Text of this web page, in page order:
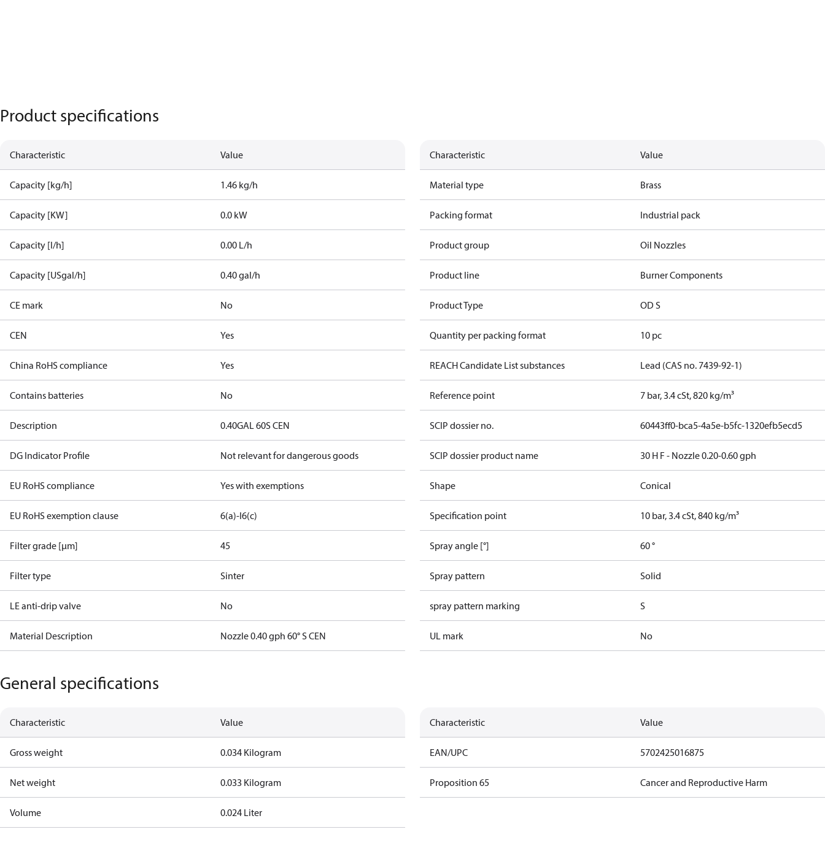
Product specifications
Characteristic Value
Capacity [kg/h] 1.46 kg/h
Capacity [KW] 0.0 kW
Capacity [l/h] 0.00 L/h
Capacity [USgal/h] 0.40 gal/h
CE mark No
CEN Yes
China RoHS compliance Yes
Contains batteries No
Description 0.40GAL 60S CEN
DG Indicator Profile Not relevant for dangerous goods
EU RoHS compliance Yes with exemptions
EU RoHS exemption clause 6(a)-I6(c)
Filter grade [µm] 45
Filter type Sinter
LE anti-drip valve No
Material Description Nozzle 0.40 gph 60° S CEN
Characteristic Value
Material type Brass
Packing format Industrial pack
Product group Oil Nozzles
Product line Burner Components
Product Type OD S
Quantity per packing format 10 pc
REACH Candidate List substances Lead (CAS no. 7439-92-1)
Reference point 7 bar, 3.4 cSt, 820 kg/m³
SCIP dossier no. 60443ff0-bca5-4a5e-b5fc-1320efb5ecd5
SCIP dossier product name 30 H F - Nozzle 0.20-0.60 gph
Shape Conical
Specification point 10 bar, 3.4 cSt, 840 kg/m³
Spray angle [°] 60 °
Spray pattern Solid
spray pattern marking S
UL mark No
General specifications
Characteristic Value
Gross weight 0.034 Kilogram
Net weight 0.033 Kilogram
Volume 0.024 Liter
Characteristic Value
EAN/UPC 5702425016875
Proposition 65 Cancer and Reproductive Harm